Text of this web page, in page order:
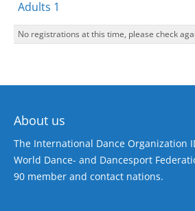
Adults 1
No registrations at this time, please check
About us
The International Dance Organization
World Dance- and Dancesport
90 member and contact nations.